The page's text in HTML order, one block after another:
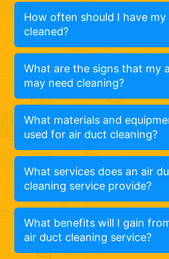
How often should I have
cleaned?
What are the signs that my
may need cleaning?
What materials and
used for air duct cleaning?
What services does an air
cleaning service provide?
What benefits will I gain
air duct cleaning service?